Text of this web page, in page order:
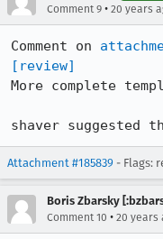
Comment 9 • 20 years
Comment on
[review]
More complete
shaver suggested
Attachment #185839 - Flags:
Boris Zbarsky
Comment 10 • 20 years